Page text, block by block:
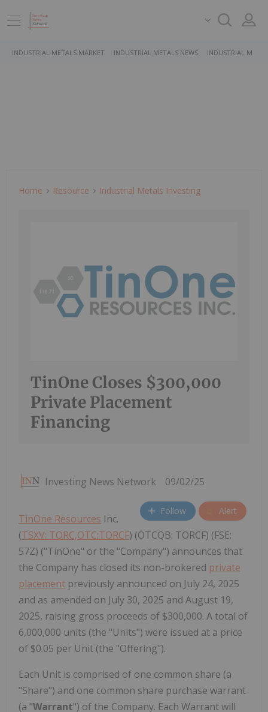
INDUSTRIAL METALS MARKET INDUSTRIAL METALS NEWS INDUSTRIAL
Home Resource Industrial Metals Investing
TinOne Closes $300,000
Private Placement
Financing
Investing News Network 09/02/25
Follow Alert
TinOne Resources Inc.
(TSXV: TORC,OTC:TORCF) (OTCQB: TORCF) (FSE:
57Z) ("TinOne" or the "Company") announces that
the Company has closed its non-brokered private
placement previously announced on July 24, 2025
and as amended on July 30, 2025 and August 19,
2025, raising gross proceeds of $300,000. A total of
6,000,000 units (the "Units") were issued at a price
of $0.05 per Unit (the "Offering").
Each Unit is comprised of one common share (a
"Share") and one common share purchase warrant
(a "Warrant") of the Company. Each Warrant will